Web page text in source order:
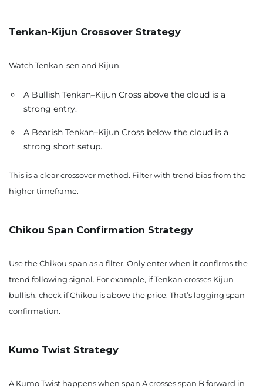
Tenkan-Kijun Crossover Strategy
Watch Tenkan-sen and Kijun.
A Bullish Tenkan–Kijun Cross above the cloud is a
strong entry.
A Bearish Tenkan–Kijun Cross below the cloud is a
strong short setup.
This is a clear crossover method. Filter with trend bias from the
higher timeframe.
Chikou Span Confirmation Strategy
Use the Chikou span as a filter. Only enter when it confirms the
trend following signal. For example, if Tenkan crosses Kijun
bullish, check if Chikou is above the price. That’s lagging span
confirmation.
Kumo Twist Strategy
A Kumo Twist happens when span A crosses span B forward in